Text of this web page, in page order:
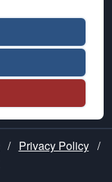
/ Privacy Policy /